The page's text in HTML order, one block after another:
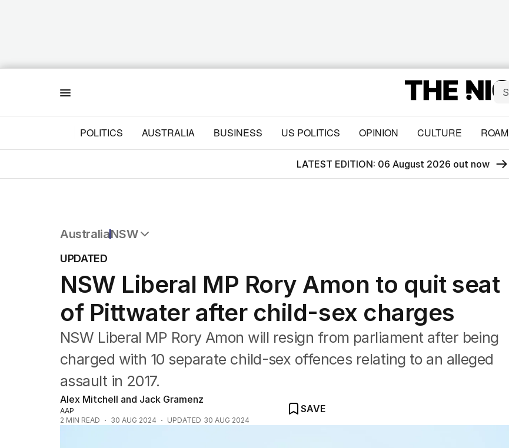
POLITICS AUSTRALIA BUSINESS US POLITICS OPINION CULTURE ROAM
LATEST EDITION: 06 August 2026 out now
AustraliaNSW
NSW
Victoria
Queensland
South Australia
Western Australia
ACT
Northern Territory
UPDATED
NSW Liberal MP Rory Amon to quit seat
of Pittwater after child-sex charges
NSW Liberal MP Rory Amon will resign from parliament after being
charged with 10 separate child-sex offences relating to an alleged
assault in 2017.
Alex Mitchell and Jack Gramenz
AAP
2 MIN READ 30 AUG 2024 UPDATED 30 AUG 2024
SAVE